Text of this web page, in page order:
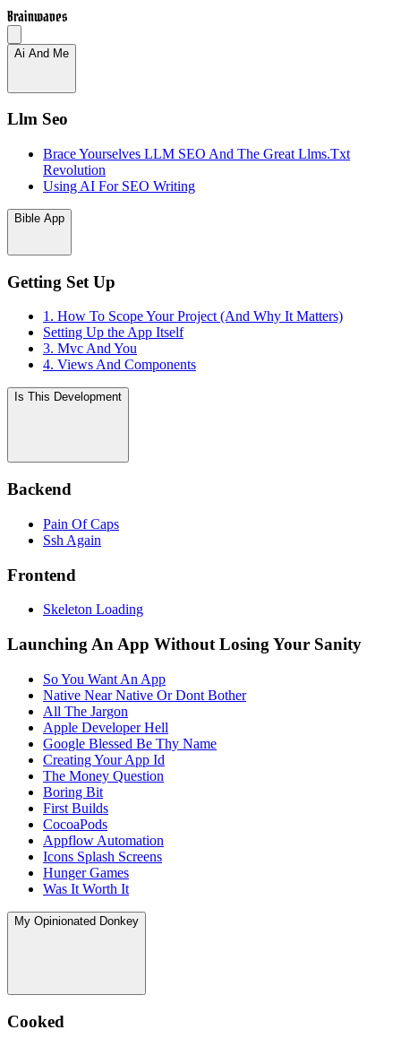
Brainwaves
Ai And Me
Llm Seo
Brace Yourselves LLM SEO And The Great Llms.Txt
Revolution
Using AI For SEO Writing
Bible App
Getting Set Up
1. How To Scope Your Project (And Why It Matters)
Setting Up the App Itself
3. Mvc And You
4. Views And Components
Is This Development
Backend
Pain Of Caps
Ssh Again
Frontend
Skeleton Loading
Launching An App Without Losing Your Sanity
So You Want An App
Native Near Native Or Dont Bother
All The Jargon
Apple Developer Hell
Google Blessed Be Thy Name
Creating Your App Id
The Money Question
Boring Bit
First Builds
CocoaPods
Appflow Automation
Icons Splash Screens
Hunger Games
Was It Worth It
My Opinionated Donkey
Cooked